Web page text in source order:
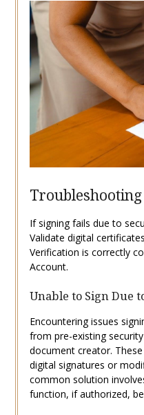
If signing fails due to
Validate digital
Verification is correctly
Account.
Unable to Sign Due
Encountering issues
from pre-existing
document creator.
digital signatures or
common solution
function, if authorized,